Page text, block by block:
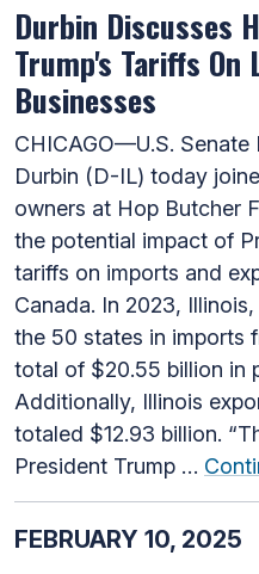
Durbin Discusses
Trump's Tariffs On
Businesses
CHICAGO—U.S.
Durbin (D-IL) today
owners at Hop Butcher
the potential impact of
tariffs on imports and
Canada. In 2023,
the 50 states in imports
total of $20.55 billion in
Additionally, Illinois
totaled $12.93 billion.
President Trump …
FEBRUARY 10, 2025